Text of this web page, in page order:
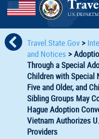
Travel.State.Gov >
and Notices >
Through a Special
Children with Special
Five and Older, and
Sibling Groups May
Hague Adoption
Vietnam Authorizes
Providers